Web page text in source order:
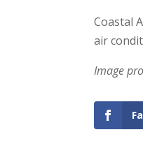
Coastal
air
Image